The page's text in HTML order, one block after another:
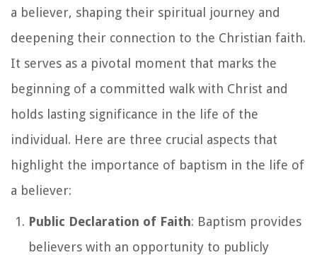
a believer, shaping their spiritual journey and
deepening their connection to the Christian faith.
It serves as a pivotal moment that marks the
beginning of a committed walk with Christ and
holds lasting significance in the life of the
individual. Here are three crucial aspects that
highlight the importance of baptism in the life of
a believer:
Public Declaration of Faith: Baptism provides
believers with an opportunity to publicly